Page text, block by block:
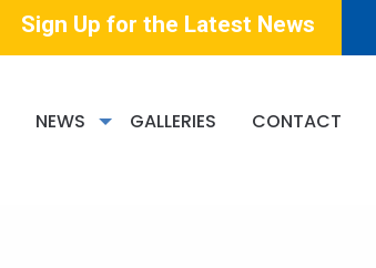
Sign Up for the Latest News
NEWS GALLERIES CONTACT
EVENT